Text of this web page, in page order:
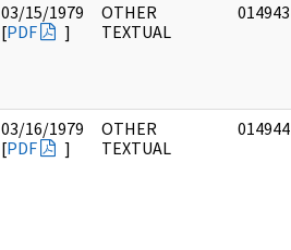
03/15/1979
[PDF ]
OTHER
TEXTUAL
014943
03/16/1979
[PDF ]
OTHER
TEXTUAL
014944